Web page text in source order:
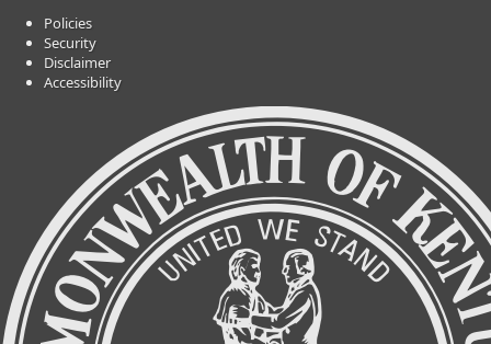
Policies
Security
Disclaimer
Accessibility